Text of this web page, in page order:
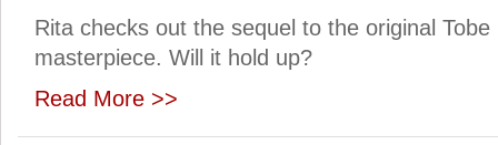
Rita checks out the sequel to the original
masterpiece. Will it hold up?
Read More >>